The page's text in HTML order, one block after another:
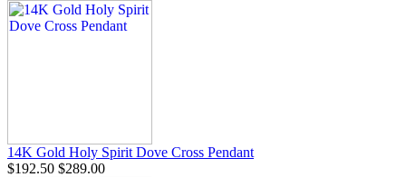
14K Gold Holy Spirit Dove Cross Pendant
$192.50 $289.00